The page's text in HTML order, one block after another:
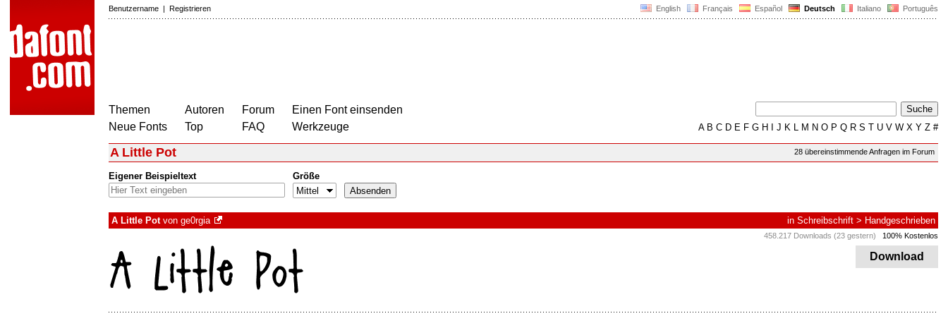
English Français Español Deutsch Italiano Português
Benutzername | Registrieren
Themen
Neue Fonts
Autoren
Top
Forum
FAQ
Einen Font einsenden
Werkzeuge
AB C D E F G H J K L M N O P Q R S T U V W X Y Z #
28 übereinstimmende Anfragen im Forum
A Little Pot
Eigener Beispieltext Größe
A Little Potvon ge0rgia in Schreibschrift > Handgeschrieben
458.217 Downloads (23 gestern) 100% Kostenlos
Download